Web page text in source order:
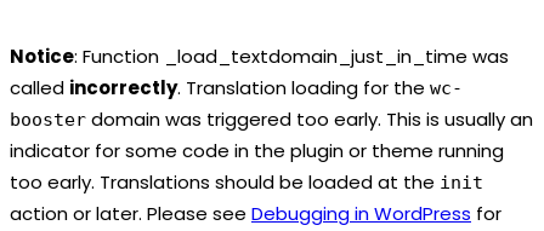
Notice: Function _load_textdomain_just_in_time was
called incorrectly. Translation loading for the wc-
booster domain was triggered too early. This is usually an
indicator for some code in the plugin or theme running
too early. Translations should be loaded at the init
action or later. Please see Debugging in WordPress for